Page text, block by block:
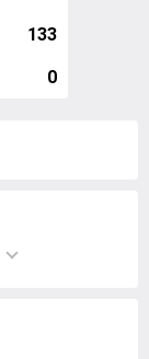
133
0